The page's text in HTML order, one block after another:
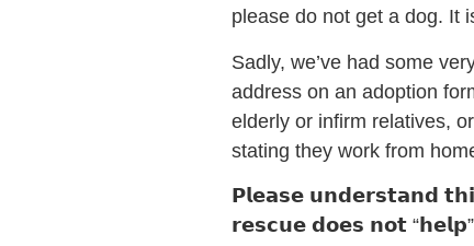
please do not get a dog. It
Sadly, we’ve had some
address on an adoption
elderly or infirm relatives,
stating they work from
𝗣𝗹𝗲𝗮𝘀𝗲 𝘂𝗻𝗱𝗲𝗿𝘀𝘁𝗮𝗻𝗱
𝗿𝗲𝘀𝗰𝘂𝗲 𝗱𝗼𝗲𝘀 𝗻𝗼𝘁